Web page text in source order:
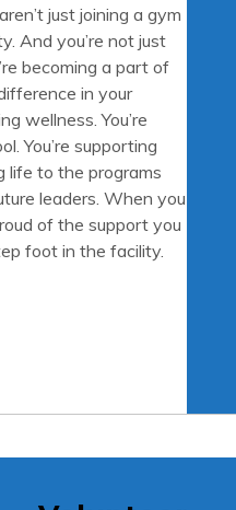
just joining a gym
And you’re not just
becoming a part of
in your
wellness. You’re
You’re supporting
life to the programs
leaders. When you
of the support you
foot in the facility.